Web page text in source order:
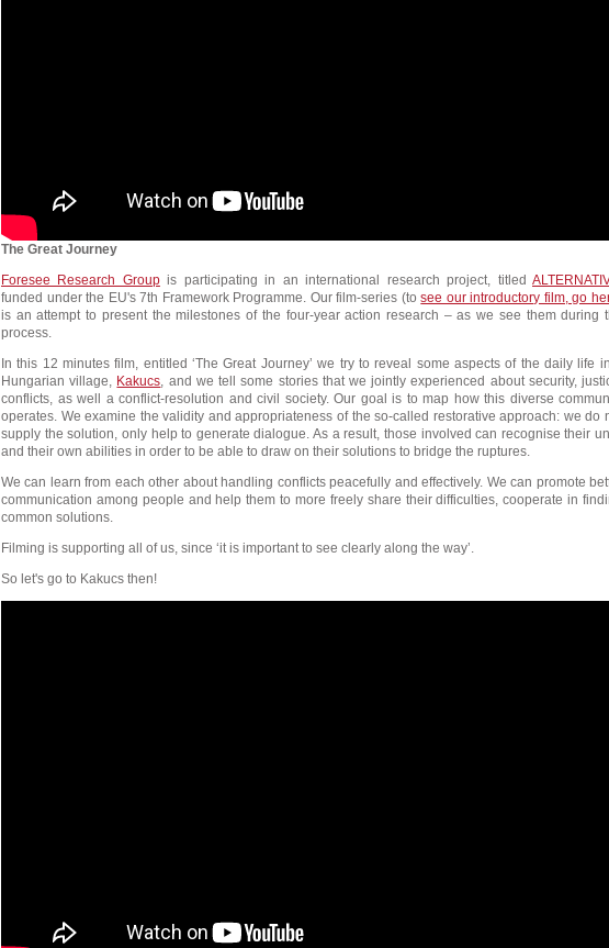
The Great Journey
Foresee Research Groupis participating in an international research project, titled
funded under the EU's 7th Framework Programme. Our film-series (tosee our introductory film, go
is an attempt to present the milestones of the four-year action research – as we see them during
process.
In this 12 minutes film, entitled ‘The Great Journey’ we try to reveal some aspects of the daily life
Hungarian village, Kakucs, and we tell some stories that we jointly experienced about security,
conflicts, as well a conflict-resolution and civil society. Our goal is to map how this diverse
operates. We examine the validity and appropriateness of the so-called restorative approach: we do
supply the solution, only help to generate dialogue. As a result, those involved can recognise their
and their own abilities in order to be able to draw on their solutions to bridge the ruptures.
We can learn from each other about handling conflicts peacefully and effectively. We can promote
communication among people and help them to more freely share their difficulties, cooperate in
common solutions.
Filming is supporting all of us, since ‘it is important to see clearly along the way’.
So let's go to Kakucs then!